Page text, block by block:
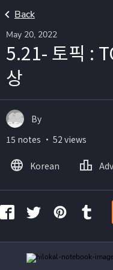
Back
May 20, 2022
5.21- 토픽 :
상
By
15 notes ・ 52 views
Korean